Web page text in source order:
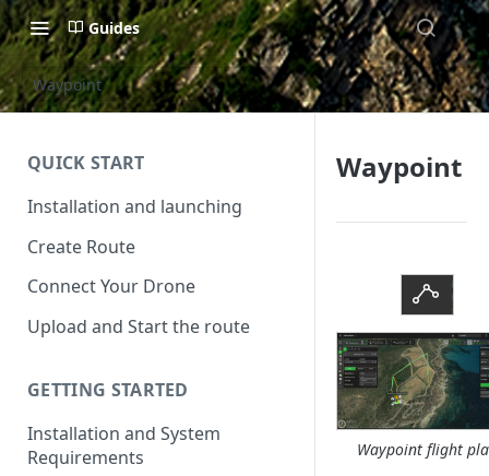
Guides
Waypoint
QUICK START
Installation and launching
Create Route
Connect Your Drone
Upload and Start the route
GETTING STARTED
Installation and System
Requirements
Waypoint
Waypoint flight